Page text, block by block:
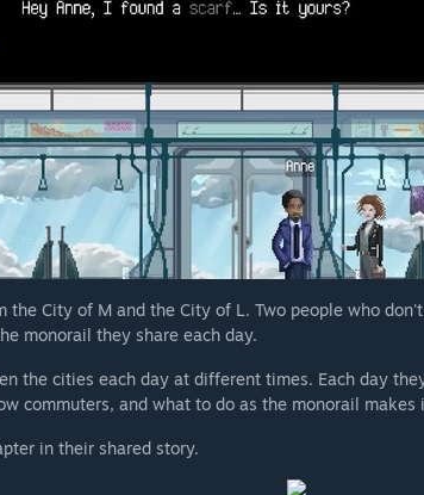
the City of M and the City of L. Two people who
monorail they share each day.
the cities each day at different times. Each day
commuters, and what to do as the monorail makes
in their shared story.